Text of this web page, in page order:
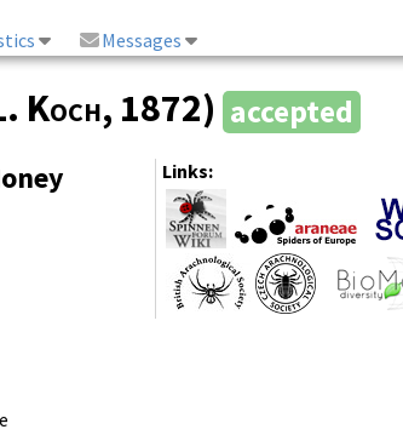
Messages
Koch, 1872) accepted
Links: